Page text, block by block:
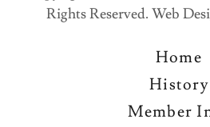
Rights Reserved. Web
Home
History
Member